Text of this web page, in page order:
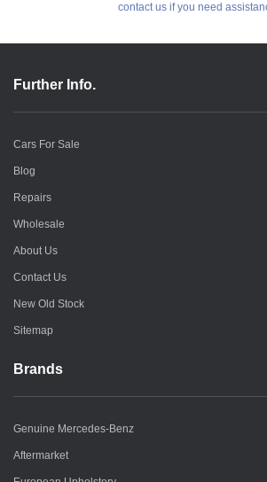
contact us if you need
Further Info.
Cars For Sale
Blog
Repairs
Wholesale
About Us
Contact Us
New Old Stock
Sitemap
Brands
Genuine Mercedes-Benz
Aftermarket